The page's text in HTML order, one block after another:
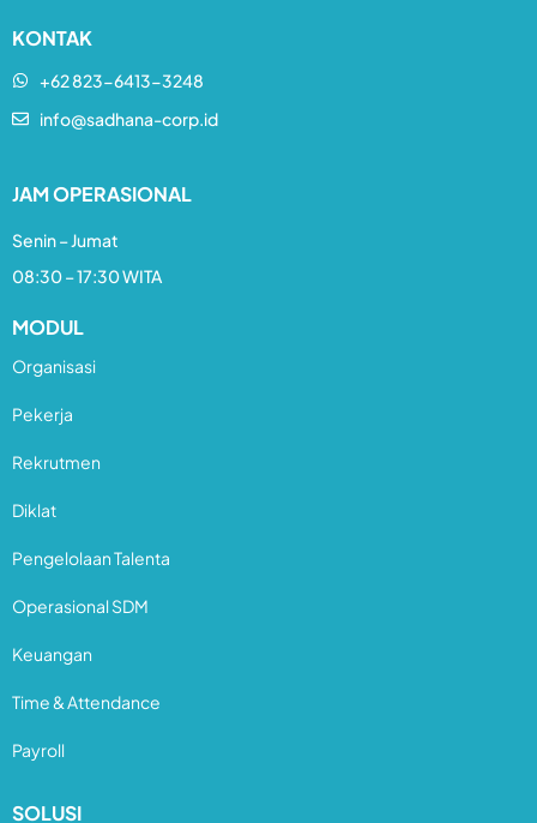
KONTAK
+62 823-6413-3248​
info@sadhana-corp.id
JAM OPERASIONAL
Senin – Jumat
08:30 – 17:30 WITA
MODUL
Organisasi
Pekerja
Rekrutmen
Diklat
Pengelolaan Talenta
Operasional SDM
Keuangan
Time & Attendance
Payroll
SOLUSI